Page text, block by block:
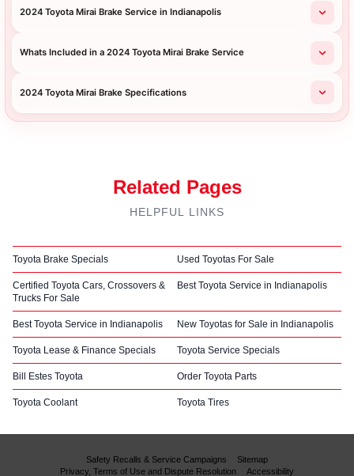
2024 Toyota Mirai Brake Service in Indianapolis
Whats Included in a 2024 Toyota Mirai Brake Service
2024 Toyota Mirai Brake Specifications
Related Pages
HELPFUL LINKS
Toyota Brake Specials Used Toyotas For Sale
Certified Toyota Cars, Crossovers &
Trucks For Sale
Best Toyota Service in Indianapolis
Best Toyota Service in Indianapolis New Toyotas for Sale in Indianapolis
Toyota Lease & Finance Specials Toyota Service Specials
Bill Estes Toyota Order Toyota Parts
Toyota Coolant Toyota Tires
Safety Recalls & Service Campaigns
Sitemap
Privacy, Terms of Use and Dispute Resolution
Accessibility